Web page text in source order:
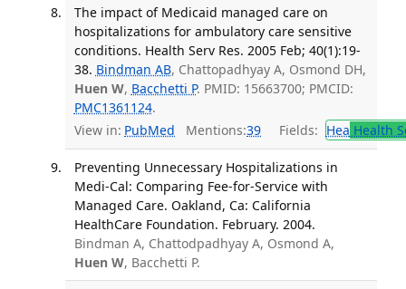
The impact of Medicaid managed care on
hospitalizations for ambulatory care sensitive
conditions. Health Serv Res. 2005 Feb; 40(1):19-
38. Bindman AB, Chattopadhyay A, Osmond DH,
Huen W, Bacchetti P. PMID: 15663700; PMCID:
PMC1361124.
View in: PubMed Mentions:39 Fields: Hea Health
Preventing Unnecessary Hospitalizations in
Medi-Cal: Comparing Fee-for-Service with
Managed Care. Oakland, Ca: California
HealthCare Foundation. February. 2004.
Bindman A, Chattodpadhyay A, Osmond A,
Huen W, Bacchetti P.